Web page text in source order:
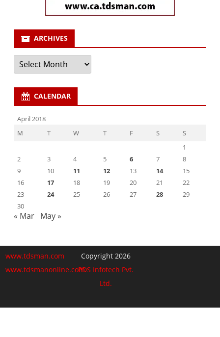
ARCHIVES
Archives
CALENDAR
April 2018
M
T W T F S
S
1
2
3 4 5 6 7
8
9
10 11 12 13 14
15
16
17 18 19 20 21
22
23
24 25 26 27 28
29
30
« Mar May »
www.tdsman.com
www.tdsmanonline.com
Copyright 2026
PDS Infotech Pvt.
Ltd.